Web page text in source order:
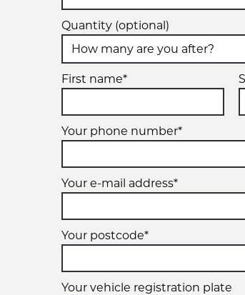
Quantity (optional)
First name*
Your phone number*
Your e-mail address*
Your postcode*
Your vehicle registration plate